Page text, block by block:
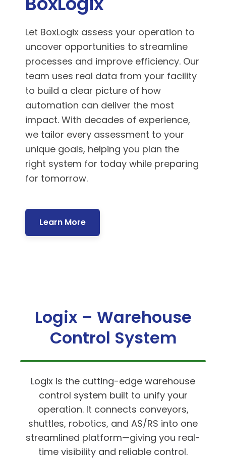
Let BoxLogix assess your operation to
uncover opportunities to streamline
processes and improve efficiency. Our
team uses real data from your facility
to build a clear picture of how
automation can deliver the most
impact. With decades of experience,
we tailor every assessment to your
unique goals, helping you plan the
right system for today while preparing
for tomorrow.
Learn More
Logix – Warehouse
Control System
Logix is the cutting-edge warehouse
control system built to unify your
operation. It connects conveyors,
shuttles, robotics, and AS/RS into one
streamlined platform—giving you real-
time visibility and reliable control.